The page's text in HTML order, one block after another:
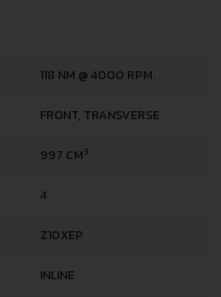
118 NM @ 4000 RPM.
FRONT, TRANSVERSE
997 CM3
4
Z10XEP
INLINE